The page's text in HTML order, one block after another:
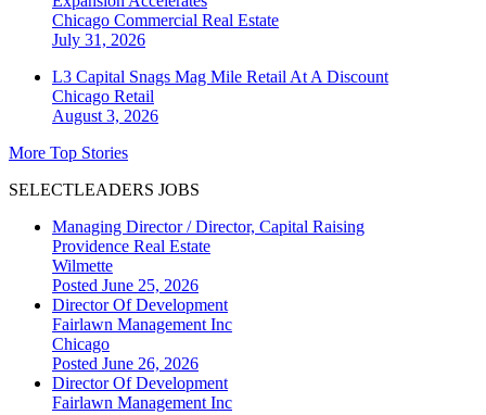
Chicago Commercial Real Estate
July 31, 2026
L3 Capital Snags Mag Mile Retail At A Discount
Chicago Retail
August 3, 2026
More Top Stories
SELECTLEADERS JOBS
Managing Director / Director, Capital Raising
Providence Real Estate
Wilmette
Posted June 25, 2026
Director Of Development
Fairlawn Management Inc
Chicago
Posted June 26, 2026
Director Of Development
Fairlawn Management Inc